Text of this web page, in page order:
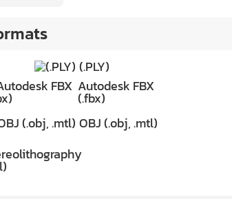
(.PLY)
Autodesk FBX
(.fbx)
OBJ (.obj, .mtl)